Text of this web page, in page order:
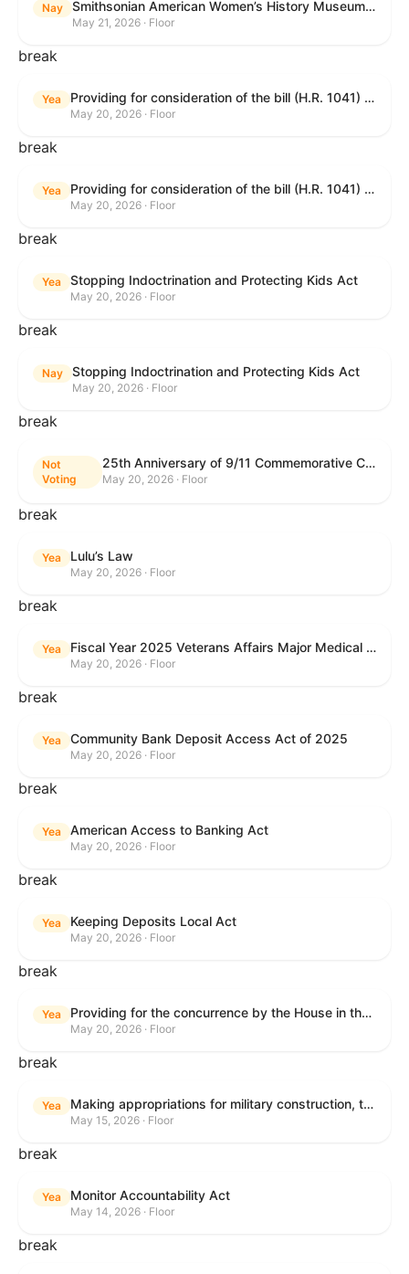
Nay Smithsonian American Women’s History Museum Act
May 21, 2026 · Floor
break
Yea Providing for consideration of the bill (H.R. 1041) to amend title 38, United States Code, to prohibit the Secretary of Veterans Affairs from transmitting certain information to the Department of Justice for use by the national instant criminal background check system; providing for consideration of the bill (H.R. 6047) to amend title 38, United States Code, to direct the Secretary of Veterans Affairs to increase the dollar amounts for the payment of certain disability compensation and dependency and indemnity compensation under the laws administered by the Secretary; providing for consideration of the bill (H.R. 1329) to permit the Smithsonian American Women’s History Museum to be located within the Reserve of the National Mall, and for other purposes; and waiving a requirement of clause 6(a) of rule XIII with respect to consideration of certain resolutions reported from the Committee on Rules.
May 20, 2026 · Floor
break
Yea Providing for consideration of the bill (H.R. 1041) to amend title 38, United States Code, to prohibit the Secretary of Veterans Affairs from transmitting certain information to the Department of Justice for use by the national instant criminal background check system; providing for consideration of the bill (H.R. 6047) to amend title 38, United States Code, to direct the Secretary of Veterans Affairs to increase the dollar amounts for the payment of certain disability compensation and dependency and indemnity compensation under the laws administered by the Secretary; providing for consideration of the bill (H.R. 1329) to permit the Smithsonian American Women’s History Museum to be located within the Reserve of the National Mall, and for other purposes; and waiving a requirement of clause 6(a) of rule XIII with respect to consideration of certain resolutions reported from the Committee on Rules.
May 20, 2026 · Floor
break
Yea Stopping Indoctrination and Protecting Kids Act
May 20, 2026 · Floor
break
Nay Stopping Indoctrination and Protecting Kids Act
May 20, 2026 · Floor
break
Not
Voting
25th Anniversary of 9/11 Commemorative Coin Act
May 20, 2026 · Floor
break
Yea Lulu’s Law
May 20, 2026 · Floor
break
Yea Fiscal Year 2025 Veterans Affairs Major Medical Facility Authorization Act
May 20, 2026 · Floor
break
Yea Community Bank Deposit Access Act of 2025
May 20, 2026 · Floor
break
Yea American Access to Banking Act
May 20, 2026 · Floor
break
Yea Keeping Deposits Local Act
May 20, 2026 · Floor
break
Yea Providing for the concurrence by the House in the Senate amendment to H.R. 6644, with amendment.
May 20, 2026 · Floor
break
Yea Making appropriations for military construction, the Department of Veterans Affairs, and related agencies for the fiscal year ending September 30, 2027, and for other purposes.
May 15, 2026 · Floor
break
Yea Monitor Accountability Act
May 14, 2026 · Floor
break